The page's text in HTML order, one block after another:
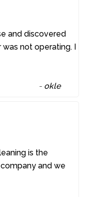
and discovered
not operating. I
- okle
is the
and we